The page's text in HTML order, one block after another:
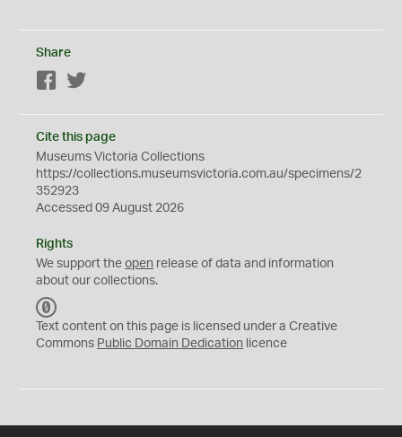
Share
Facebook
Cite this page
Museums Victoria Collections
https://collections.museumsvictoria.com.au/specimens/2
352923
Accessed 09 August 2026
Rights
We support the open release of data and information
about our collections.
C
0
Text content on this page is licensed under a Creative
Commons Public Domain Dedication licence